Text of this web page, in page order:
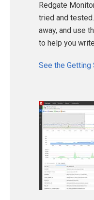
Redgate
tried and
away, and use
to help you
See the